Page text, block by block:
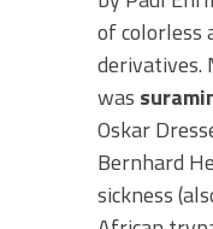
of colorless
derivatives.
was
Oskar
Bernhard
sickness